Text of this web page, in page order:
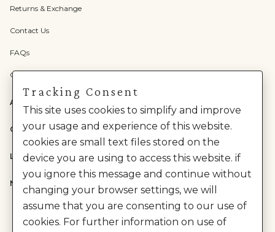
Returns & Exchange
Contact Us
FAQs
Check Gift Card Balance
ABOUT US
CATEGORIES
LEGAL
NEED HELP?
Tracking Consent
This site uses cookies to simplify and improve
your usage and experience of this website.
cookies are small text files stored on the
device you are using to access this website. if
you ignore this message and continue without
changing your browser settings, we will
assume that you are consenting to our use of
cookies. For further information on use of